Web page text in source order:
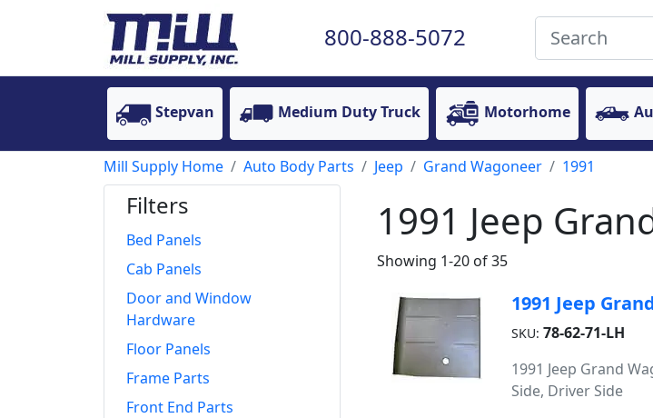
800-888-5072
Stepvan Medium Duty Truck Motorhome
Mill Supply Home Auto Body Parts Jeep Grand Wagoneer 1991
Filters
Bed Panels
Cab Panels
Door and Window
Hardware
Floor Panels
Frame Parts
Front End Parts
1991 Jeep
Showing 1-20 of 35
1991 Jeep
SKU: 78-62-71-LH
1991 Jeep Grand
Side, Driver Side